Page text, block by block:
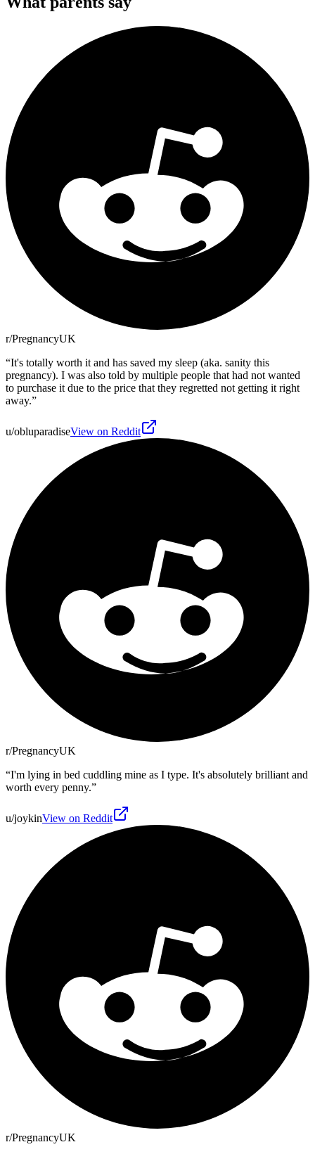
r/PregnancyUK
“It's totally worth it and has saved my sleep (aka. sanity this
pregnancy). I was also told by multiple people that had not wanted
to purchase it due to the price that they regretted not getting it right
away.”
u/obluparadiseView on Reddit
r/PregnancyUK
“I'm lying in bed cuddling mine as I type. It's absolutely brilliant and
worth every penny.”
u/joykinView on Reddit
r/PregnancyUK